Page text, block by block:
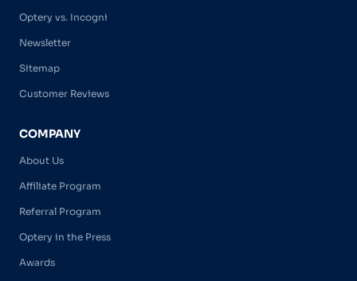
Optery vs. Incogni
Newsletter
Sitemap
Customer Reviews
COMPANY
About Us
Affiliate Program
Referral Program
Optery in the Press
Awards